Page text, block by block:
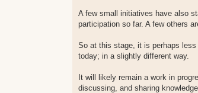
A few small initiatives have also
participation so far. A few others
So at this stage, it is perhaps
today; in a slightly different way.
It will likely remain a work in
discussing, and sharing